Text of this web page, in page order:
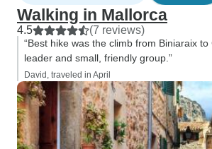
Walking in Mallorca
4.5 (7 reviews)
“Best hike was the climb from Biniaraix
leader and small, friendly group.”
David, traveled in April